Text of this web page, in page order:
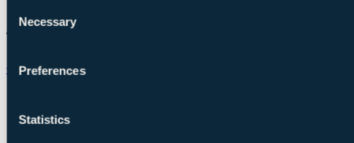
Selection
Necessary
Preferences
Statistics
Chat on WhatsApp